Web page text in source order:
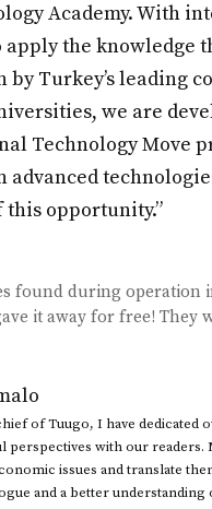
Academy. With
the knowledge
by Turkey’s leading
we are
Technology Move
advanced
this opportunity.”
found during operation
it away for free! They
of Tuugo, I have dedicated
perspectives with our readers.
issues and translate
and a better